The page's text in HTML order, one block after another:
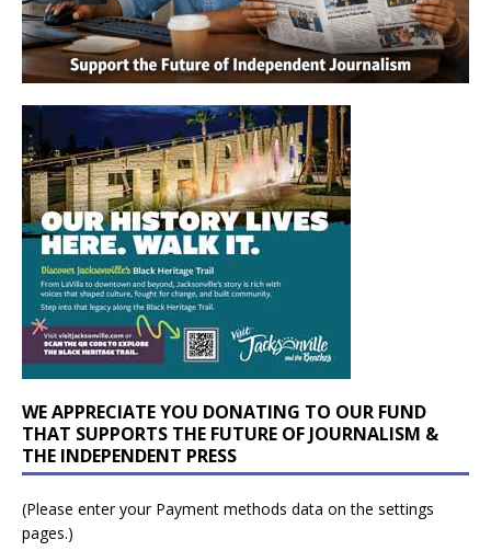
WE APPRECIATE YOU DONATING TO OUR FUND
THAT SUPPORTS THE FUTURE OF JOURNALISM &
THE INDEPENDENT PRESS
(Please enter your Payment methods data on the settings
pages.)